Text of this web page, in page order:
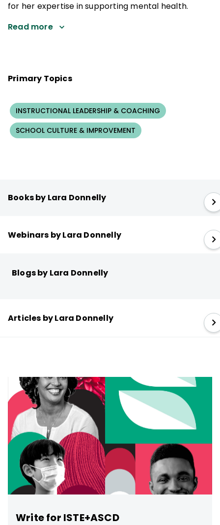
for her expertise in supporting mental health.
Read more
Primary Topics
INSTRUCTIONAL LEADERSHIP & COACHING
SCHOOL CULTURE & IMPROVEMENT
Books by Lara Donnelly
Webinars by Lara Donnelly
Blogs by Lara Donnelly
Articles by Lara Donnelly
Write for ISTE+ASCD